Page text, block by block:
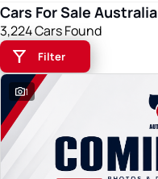
NEW CARS
USED CARS
BLOG
Cars For Sale Australia
3,224 Cars Found
Filter
1